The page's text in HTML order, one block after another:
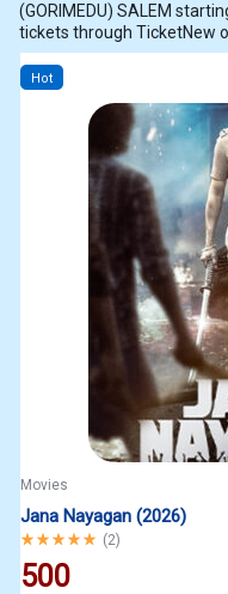
(GORIMEDU) SALEM
tickets through TicketNew
Hot
Movies
Jana Nayagan (2026)
Rated5.00out of 5
(2)
500